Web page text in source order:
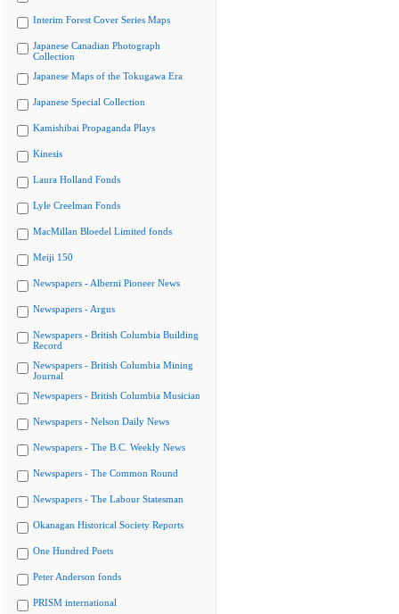
Interim Forest Cover Series Maps
Japanese Canadian Photograph
Collection
Japanese Maps of the Tokugawa Era
Japanese Special Collection
Kamishibai Propaganda Plays
Kinesis
Laura Holland Fonds
Lyle Creelman Fonds
MacMillan Bloedel Limited fonds
Meiji 150
Newspapers - Alberni Pioneer News
Newspapers - Argus
Newspapers - British Columbia Building
Record
Newspapers - British Columbia Mining
Journal
Newspapers - British Columbia Musician
Newspapers - Nelson Daily News
Newspapers - The B.C. Weekly News
Newspapers - The Common Round
Newspapers - The Labour Statesman
Okanagan Historical Society Reports
One Hundred Poets
Peter Anderson fonds
PRISM international